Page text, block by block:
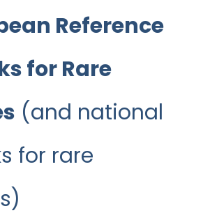
Reference
for Rare
(and national
for rare